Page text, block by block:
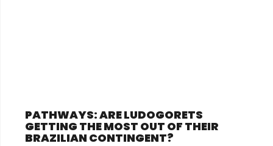
PATHWAYS: ARE LUDOGORETS
GETTING THE MOST OUT OF THEIR
BRAZILIAN CONTINGENT?